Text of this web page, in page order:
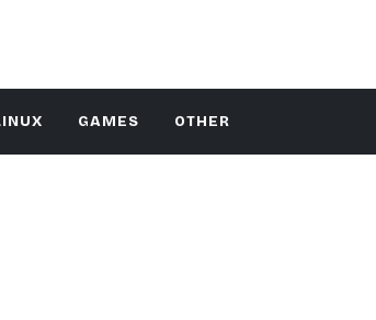
GAMES OTHER